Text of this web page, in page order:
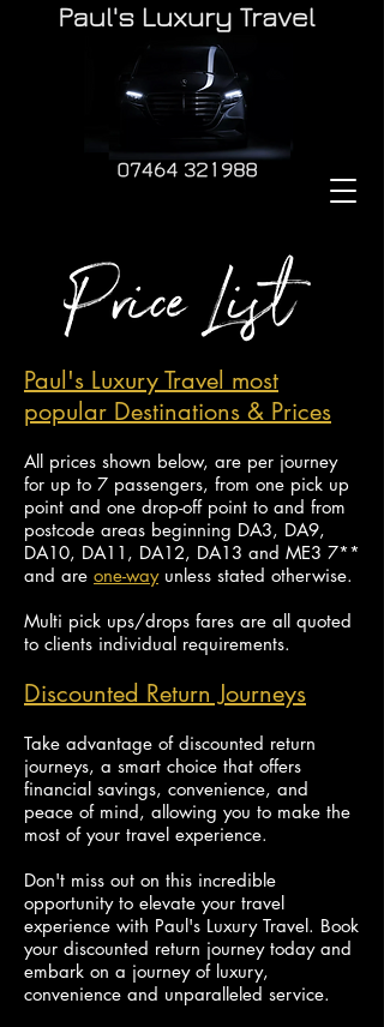
Paul's Luxury Travel most
popular Destinations & Prices
All prices shown below, are per journey
for up to 7 passengers, from one pick up
point and one drop-off point to and from
postcode areas beginning DA3, DA9,
DA10, DA11, DA12, DA13 and ME3 7**
and are one-wayunless stated otherwise.
Multi pick ups/drops fares are all quoted
to clients individual requirements.
Discounted Return Journeys
Take advantage of discounted return
journeys, a smart choice that offers
financial savings, convenience, and
peace of mind, allowing you to make the
most of your travel experience.
Don't miss out on this incredible
opportunity to elevate your travel
experience with Paul's Luxury Travel. Book
your discounted return journey today and
embark on a journey of luxury,
convenience and unparalleled service.